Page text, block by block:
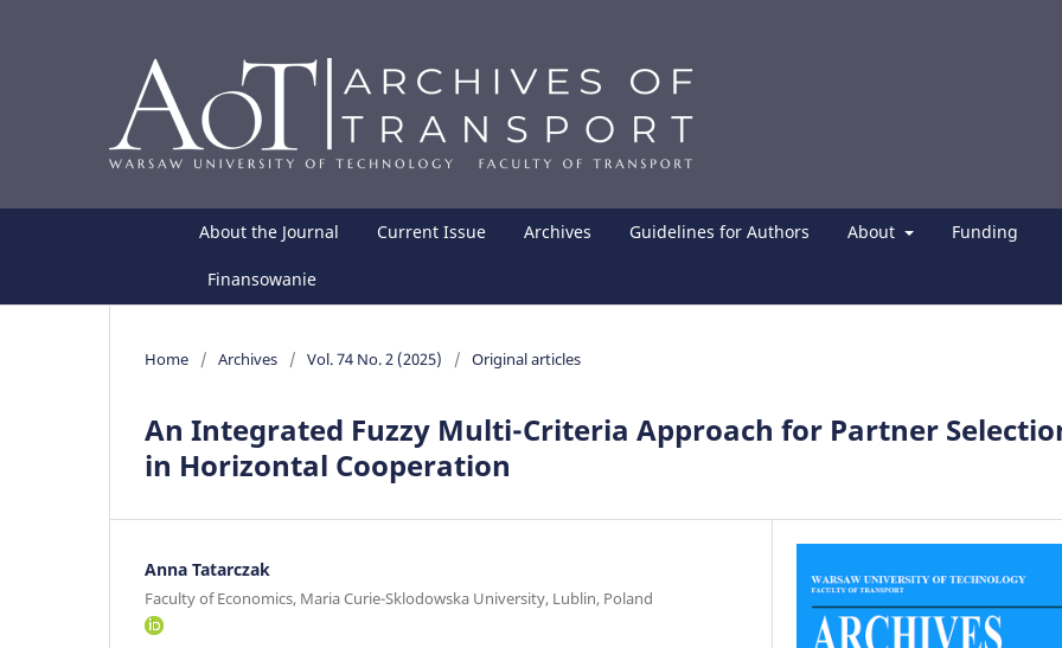
About the Journal Current Issue Archives Guidelines for Authors About Funding
Finansowanie
Home / Archives / Vol. 74 No. 2 (2025) / Original articles
An Integrated Fuzzy Multi-Criteria Approach for Partner
in Horizontal Cooperation
Anna Tatarczak
Faculty of Economics, Maria Curie-Sklodowska University, Lublin, Poland